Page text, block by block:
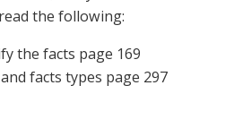
the following:
the facts page 169
facts types page 297